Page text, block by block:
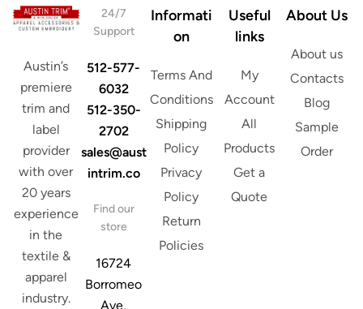
m
a
Austin’s
premiere
trim and
label
provider
with over
20 years
experience
in the
textile &
apparel
industry.
24/7
Support
512-577-
6032
512-350-
2702
sales@aust
intrim.co
Find our
store
16724
Borromeo
Ave,
Informati
on
Terms And
Conditions
Shipping
Policy
Privacy
Policy
Return
Policies
Useful
links
My
Account
All
Products
Get a
Quote
About Us
About us
Contacts
Blog
Sample
Order